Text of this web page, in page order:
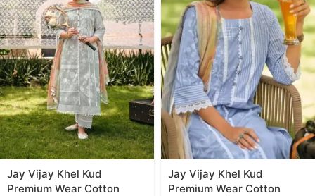
Jay Vijay Khel Kud
Premium Wear Cotton
Jay Vijay Khel Kud
Premium Wear Cotton